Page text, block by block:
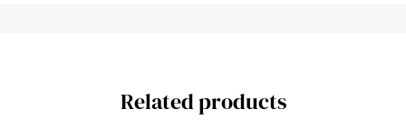
Related products